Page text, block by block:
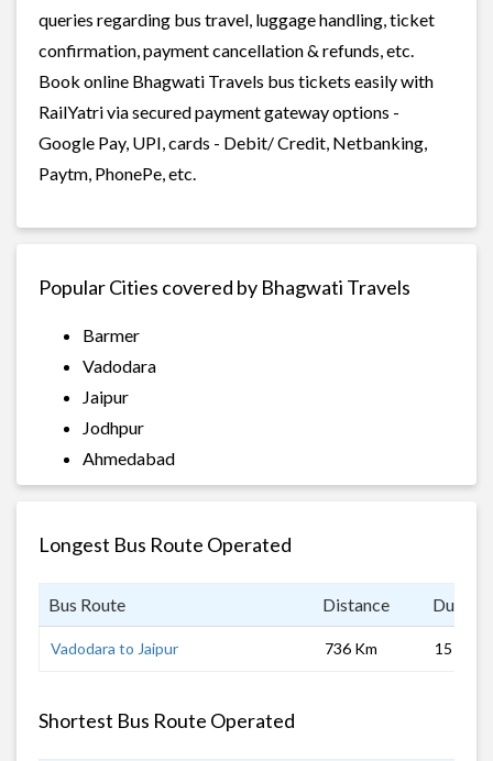
queries regarding bus travel, luggage handling, ticket
confirmation, payment cancellation & refunds, etc.
Book online Bhagwati Travels bus tickets easily with
RailYatri via secured payment gateway options -
Google Pay, UPI, cards - Debit/ Credit, Netbanking,
Paytm, PhonePe, etc.
Popular Cities covered by Bhagwati Travels
Barmer
Vadodara
Jaipur
Jodhpur
Ahmedabad
Longest Bus Route Operated
Bus Route Distance
Vadodara to Jaipur 736 Km 15 hrs
Shortest Bus Route Operated